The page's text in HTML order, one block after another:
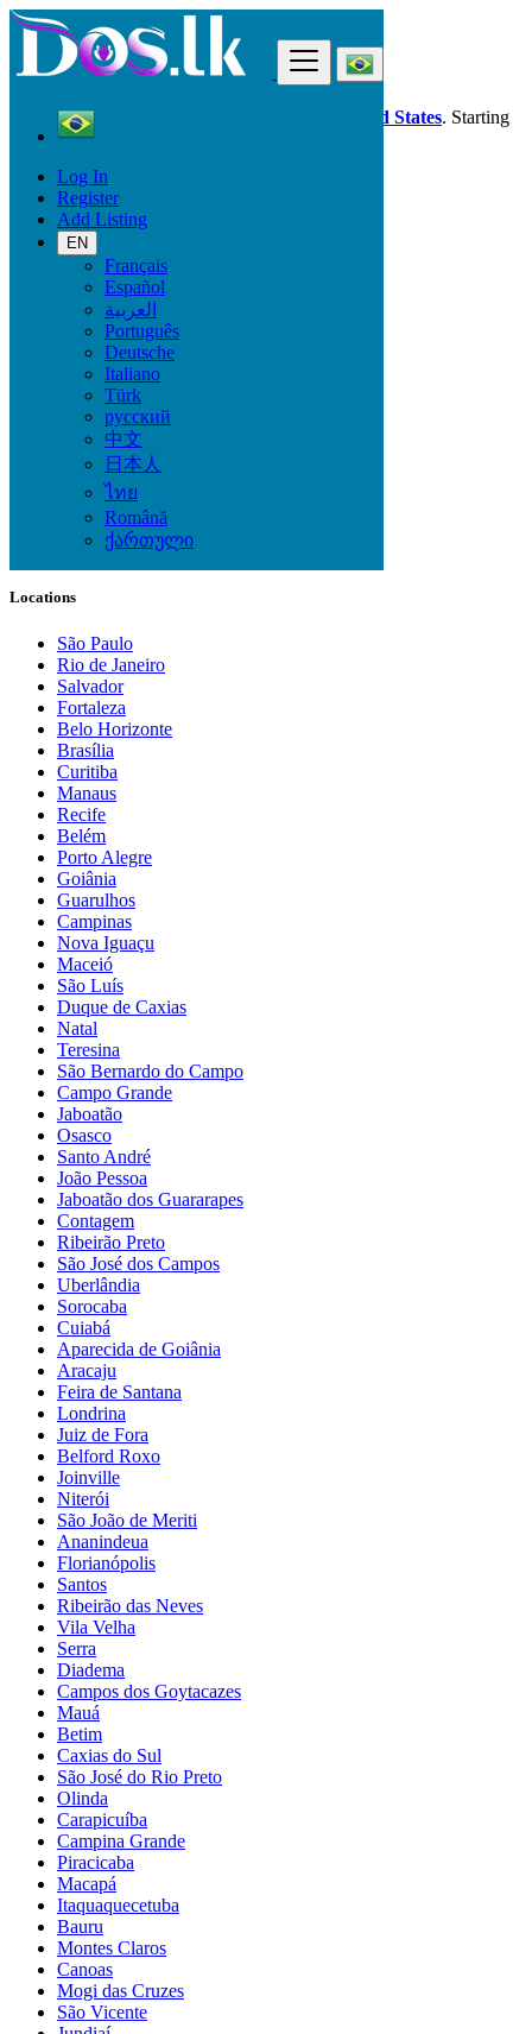
Log In
Register
Add Listing
EN
Français
Español
العربية
Português
Deutsche
Italiano
Türk
русский
中文
日本人
ไทย
Română
ქართული
Dos.lk is also available in your country: United States. Starting
good deals
Brazil
Cascavel
All Categories
Vehicles
Phones & Tablets
Electronics
Furniture & Appliances
Property
Animals & Pets
Fashion
Beauty & Well being
Jobs
Services
Learning
Local Events
Locations
São Paulo
Rio de Janeiro
Salvador
Fortaleza
Belo Horizonte
Brasília
Curitiba
Manaus
Recife
Belém
Porto Alegre
Goiânia
Guarulhos
Campinas
Nova Iguaçu
Maceió
São Luís
Duque de Caxias
Natal
Teresina
São Bernardo do Campo
Campo Grande
Jaboatão
Osasco
Santo André
João Pessoa
Jaboatão dos Guararapes
Contagem
Ribeirão Preto
São José dos Campos
Uberlândia
Sorocaba
Cuiabá
Aparecida de Goiânia
Aracaju
Feira de Santana
Londrina
Juiz de Fora
Belford Roxo
Joinville
Niterói
São João de Meriti
Ananindeua
Florianópolis
Santos
Ribeirão das Neves
Vila Velha
Serra
Diadema
Campos dos Goytacazes
Mauá
Betim
Caxias do Sul
São José do Rio Preto
Olinda
Carapicuíba
Campina Grande
Piracicaba
Macapá
Itaquaquecetuba
Bauru
Montes Claros
Canoas
Mogi das Cruzes
São Vicente